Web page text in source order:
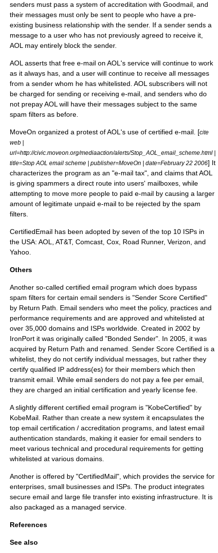
senders must pass a system of accreditation with Goodmail, and
their messages must only be sent to people who have a pre-
existing business relationship with the sender. If a sender sends a
message to a user who has not previously agreed to receive it,
AOL may entirely block the sender.
AOL asserts that free e-mail on AOL's service will continue to work
as it always has, and a user will continue to receive all messages
from a sender whom he has whitelisted. AOL subscribers will not
be charged for sending or receiving e-mail, and senders who do
not prepay AOL will have their messages subject to the same
spam filters as before.
MoveOn organized a protest of AOL's use of certified e-mail. [cite
web |
url=http://civic.moveon.org/mediaaction/alerts/Stop_AOL_email_scheme.html |
title=Stop AOL email scheme | publisher=MoveOn | date=February 22 2006] It
characterizes the program as an "e-mail tax", and claims that AOL
is giving spammers a direct route into users' mailboxes, while
attempting to move more people to paid e-mail by causing a larger
amount of legitimate unpaid e-mail to be rejected by the spam
filters.
CertifiedEmail has been adopted by seven of the top 10 ISPs in
the USA: AOL, AT&T, Comcast, Cox, Road Runner, Verizon, and
Yahoo.
Others
Another so-called certified email program which does bypass
spam filters for certain email senders is "Sender Score Certified"
by Return Path. Email senders who meet the policy, practices and
performance requirements and are approved and whitelisted at
over 35,000 domains and ISPs worldwide. Created in 2002 by
IronPort it was originally called "Bonded Sender". In 2005 , it was
acquired by Return Path and renamed. Sender Score Certified is a
whitelist, they do not certify individual messages, but rather they
certify qualified IP address(es) for their members which then
transmit email. While email senders do not pay a fee per email,
they are charged an initial certification and yearly license fee.
A slightly different certified email program is "KobeCertified" by
KobeMail. Rather than create a new system it encapsulates the
top email certification / accreditation programs, and latest email
authentication standards, making it easier for email senders to
meet various technical and procedural requirements for getting
whitelisted at various domains.
Another is offered by "CertifiedMail", which provides the service for
enterprises, small businesses and ISPs . The product integrates
secure email and large file transfer into existing infrastructure. It is
also packaged as a managed service
References
See also